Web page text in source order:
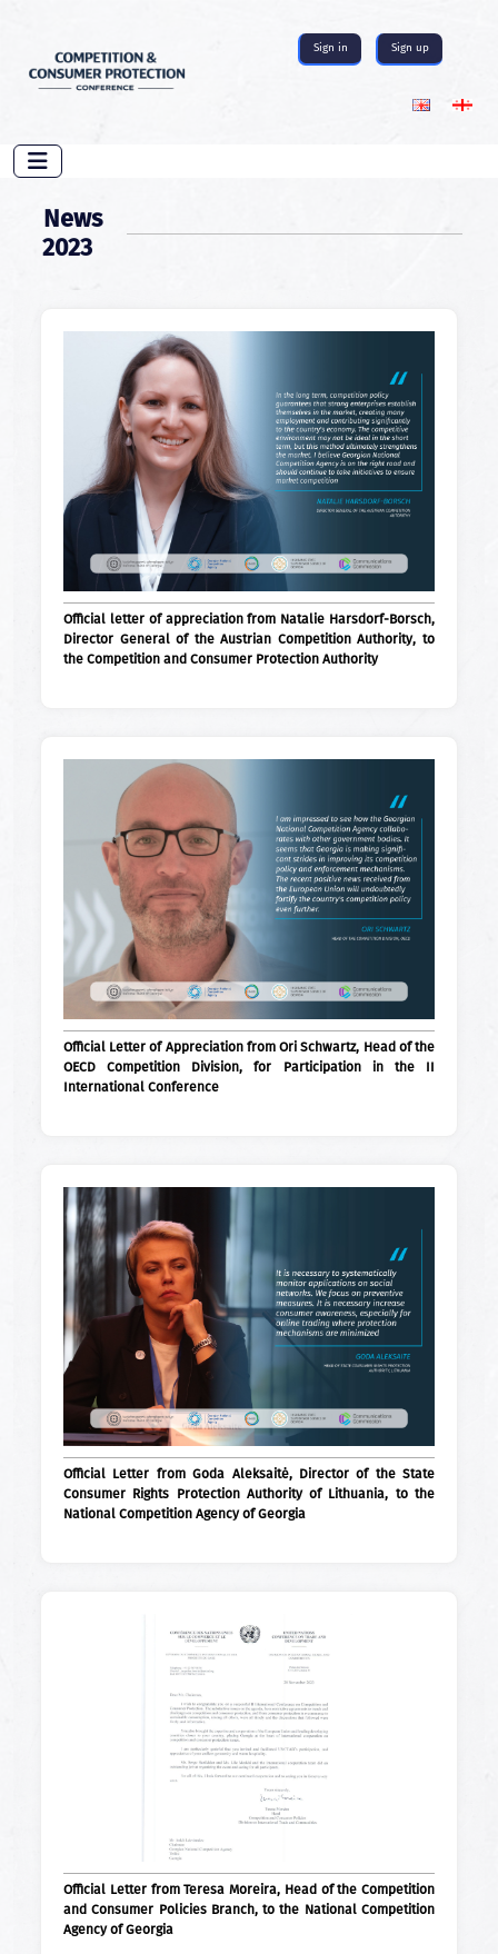
Sign in Sign up
News
2023
Official letter of appreciation from Natalie Harsdorf-Borsch,
Director General of the Austrian Competition Authority, to
the Competition and Consumer Protection Authority
Official Letter of Appreciation from Ori Schwartz, Head of the
OECD Competition Division, for Participation in the II
International Conference
Official Letter from Goda Aleksaitė, Director of the State
Consumer Rights Protection Authority of Lithuania, to the
National Competition Agency of Georgia
Official Letter from Teresa Moreira, Head of the Competition
and Consumer Policies Branch, to the National Competition
Agency of Georgia